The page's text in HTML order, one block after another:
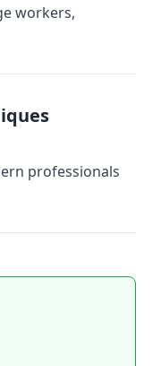
workers,
professionals